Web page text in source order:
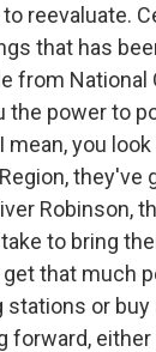
reevaluate.
that has
from
the power to
mean, you
Robinson,
to bring
that much
stations or
forward,